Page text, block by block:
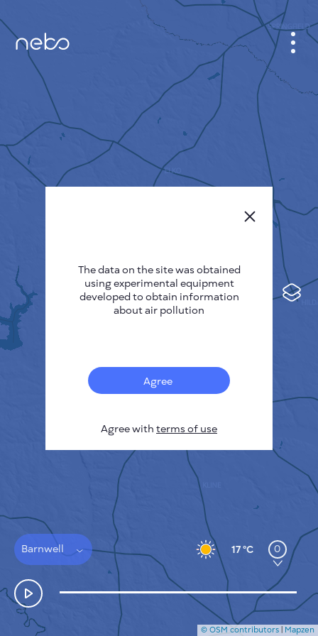
Thermal spots
Barnwell 17 °C 0
CITY MAP
SENSOR NEBO
ABOUT US
Deutsch
Español
Français
HOW IT WORKS
PRIVACY POLICY
TERMS & CONDITIONS
INSTALLATION GUIDE
FAQ
CONTACTS US
© OSM contributors | Mapzen
The data on the site was obtained
using experimental equipment
developed to obtain information
about air pollution
Agree
Agree with terms of use